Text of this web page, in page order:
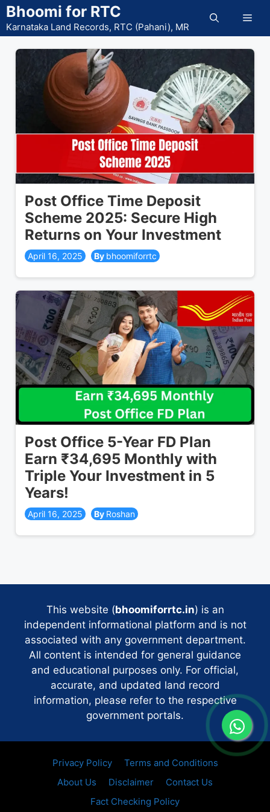
Skip
to
content
Bhoomi for RTC
Karnataka Land Records, RTC (Pahani), MR
Post Office Time Deposit
Scheme 2025: Secure High
Returns on Your Investment
April 16, 2025 bhoomiforrtc
Post Office 5-Year FD Plan
Earn ₹34,695 Monthly with
Triple Your Investment in 5
Years!
April 16, 2025 Roshan
This website (bhoomiforrtc.in) is an
independent informational platform and is not
associated with any government department.
All content is intended for general guidance
and educational purposes only. For official,
accurate, and updated land record
information, please refer to the respective
government portals.
Privacy Policy
Terms and Conditions
About Us
Disclaimer
Contact Us
Fact Checking Policy